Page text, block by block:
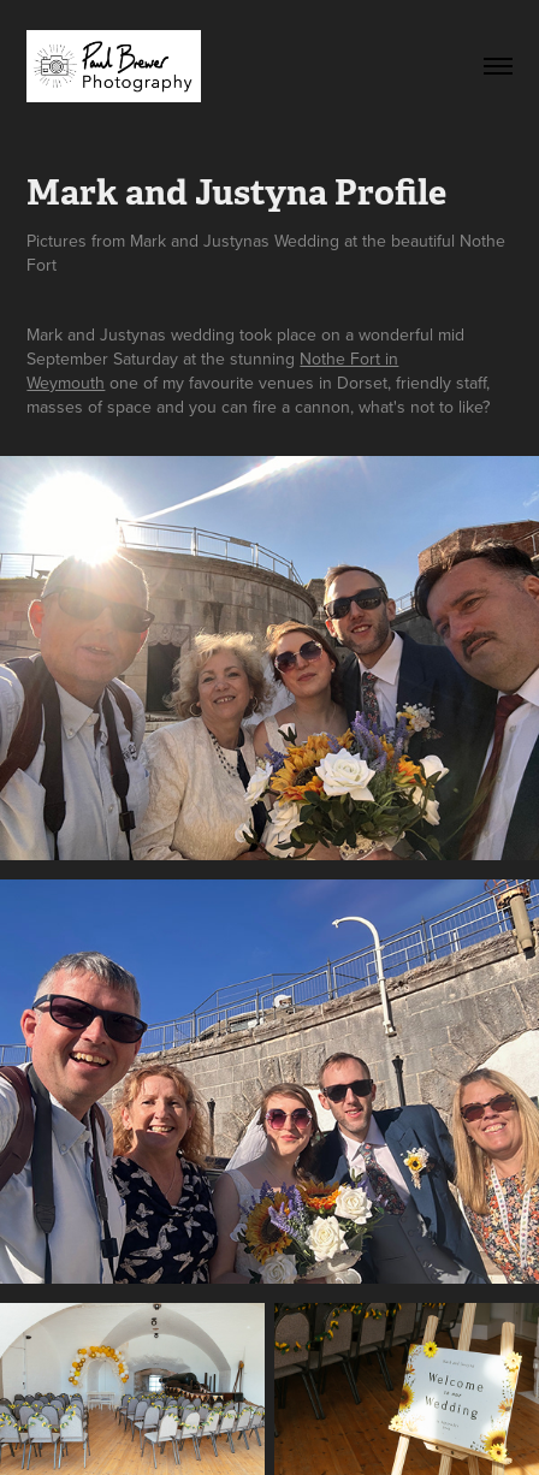
Mark and Justyna Profile
Pictures from Mark and Justynas Wedding at the beautiful Nothe
Fort
Mark and Justynas wedding took place on a wonderful mid
September Saturday at the stunning Nothe Fort in
Weymouth one of my favourite venues in Dorset, friendly staff,
masses of space and you can fire a cannon, what's not to like?